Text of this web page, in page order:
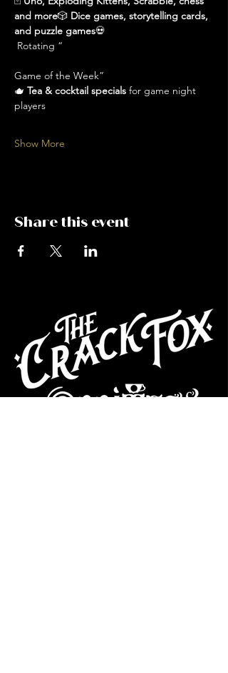
and more🎲 Dice games, storytelling cards,
and puzzle games💀
Rotating “
Game of the Week”
🫖 Tea & cocktail specials for game night
players
Show More
Share this event